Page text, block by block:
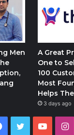
Men
A Great
One to
100
Most
Helps
3 days ago
Facebook
Twitter